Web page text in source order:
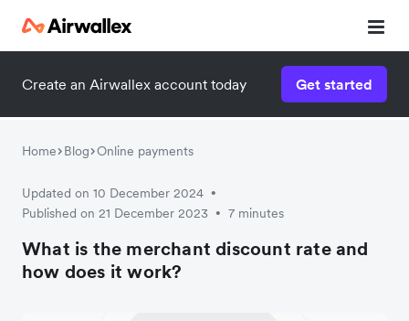
Create an Airwallex account today Get started
Home Blog Online payments
Updated on 10 December 2024 •
Published on 21 December 2023 • 7 minutes
What is the merchant discount rate and
how does it work?